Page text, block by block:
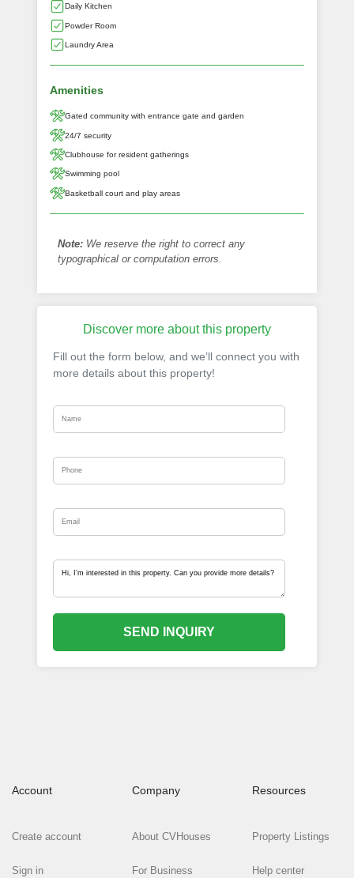
Daily Kitchen
Powder Room
Laundry Area
Amenities
Gated community with entrance gate and garden
24/7 security
Clubhouse for resident gatherings
Swimming pool
Basketball court and play areas
Note: We reserve the right to correct any
typographical or computation errors.
Discover more about this property
Fill out the form below, and we’ll connect you with
more details about this property!
SEND INQUIRY
Account
Create account
Sign in
Company
About CVHouses
For Business
Resources
Property Listings
Help center